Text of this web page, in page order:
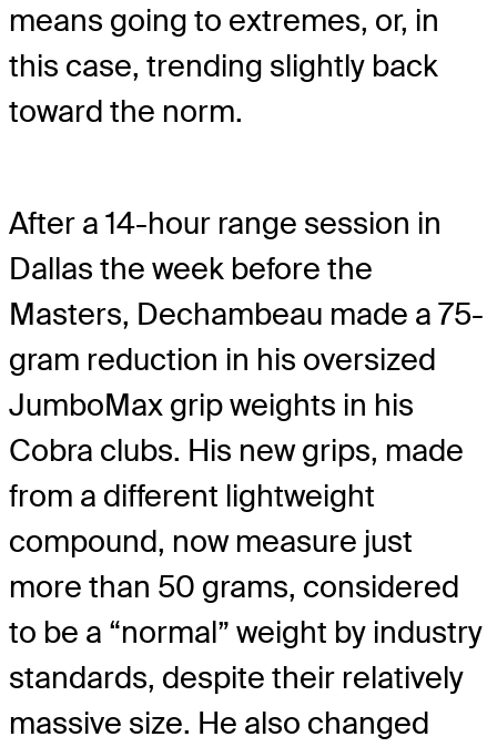
means going to extremes, or, in
this case, trending slightly back
toward the norm.
After a 14-hour range session in
Dallas the week before the
Masters, Dechambeau made a 75-
gram reduction in his oversized
JumboMax grip weights in his
Cobra clubs. His new grips, made
from a different lightweight
compound, now measure just
more than 50 grams, considered
to be a “normal” weight by industry
standards, despite their relatively
massive size. He also changed